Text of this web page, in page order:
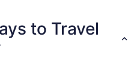
to Travel